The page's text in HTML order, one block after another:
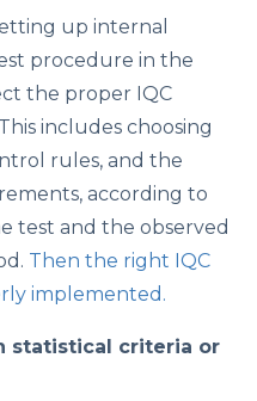
up internal
procedure in the
the proper IQC
includes choosing
rules, and the
according to
test and the observed
Then the right IQC
implemented.
statistical criteria or